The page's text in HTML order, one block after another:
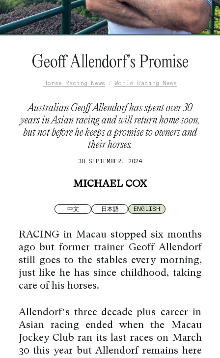
Geoff Allendorf’s Promise
Horse Racing News World Racing News
Australian Geoff Allendorf has spent over 30
years in Asian racing and will return home soon,
but not before he keeps a promise to owners and
their horses.
30 SEPTEMBER, 2024
MICHAEL COX
中文 日本語 ENGLISH
RACING in Macau stopped six months
ago but former trainer Geoff Allendorf
still goes to the stables every morning,
just like he has since childhood, taking
care of his horses.
Allendorf’s three-decade-plus career in
Asian racing ended when the Macau
Jockey Club ran its last races on March
30 this year but Allendorf remains here